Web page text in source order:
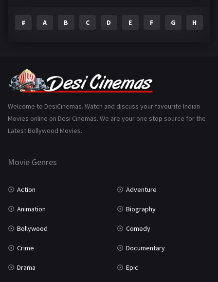
Gujarati
History 110
Marathi
# A B C D E F G H
Welcome to DesiCinemas. Watch and discuss your favourite Indian
Movies online on Desi Cinemas. We are your one stop source for the
Latest Bollywood Movies.
Movie Genres
Action Adventure
Animation Biography
Bollywood Comedy
Crime Documentary
Drama Epic